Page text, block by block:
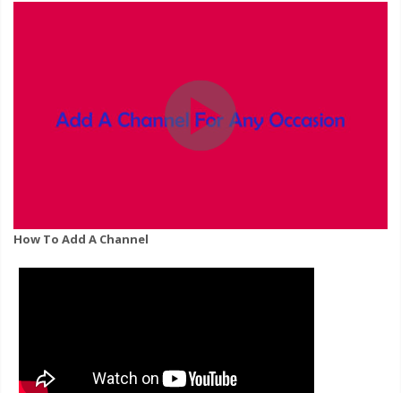
How To Add A Channel